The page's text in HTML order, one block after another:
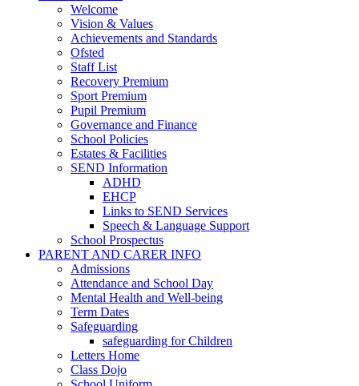
Welcome
Vision & Values
Achievements and Standards
Ofsted
Staff List
Recovery Premium
Sport Premium
Pupil Premium
Governance and Finance
School Policies
Estates & Facilities
SEND Information
ADHD
EHCP
Links to SEND Services
Speech & Language Support
School Prospectus
PARENT AND CARER INFO
Admissions
Attendance and School Day
Mental Health and Well-being
Term Dates
Safeguarding
safeguarding for Children
Letters Home
Class Dojo